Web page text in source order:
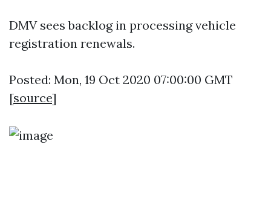
DMV sees backlog in processing vehicle
registration renewals.
Posted: Mon, 19 Oct 2020 07:00:00 GMT
[source]